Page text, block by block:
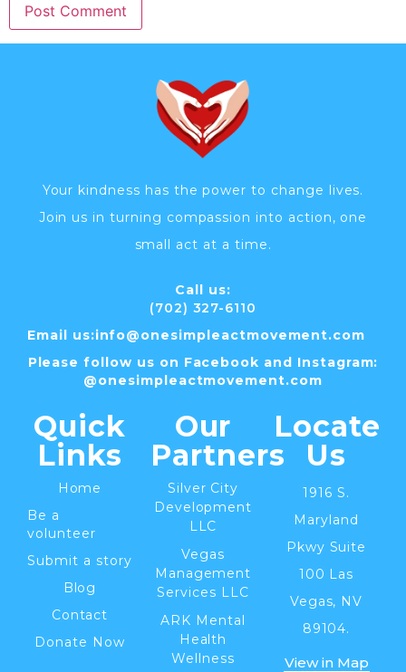
Your kindness has the power to change lives.
Join us in turning compassion into action, one
small act at a time.
Call us:
(702) 327-6110
Email us:info@onesimpleactmovement.com
Please follow us on Facebook and Instagram:
@onesimpleactmovement.com
Quick
Links
Home
Be a
volunteer
Submit a story
Blog
Contact
Donate Now
Our
Partners
Silver City
Development
LLC
Vegas
Management
Services LLC
ARK Mental
Health
Wellness
Locate
Us
1916 S.
Maryland
Pkwy Suite
100 Las
Vegas, NV
89104.
View in Map